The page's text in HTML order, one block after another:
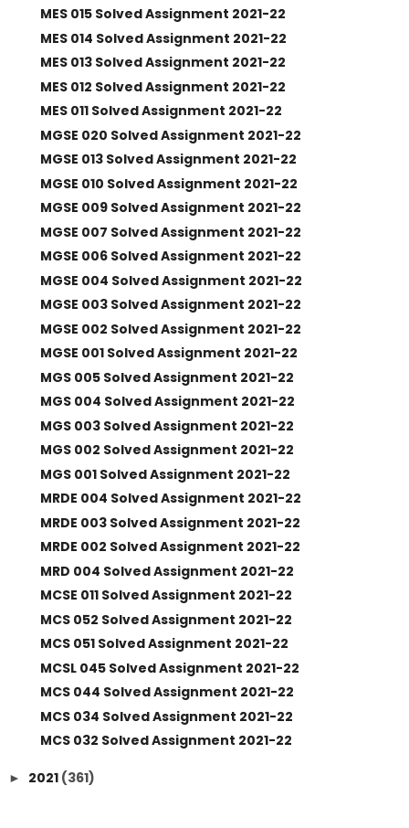
MES 015 Solved Assignment 2021-22
MES 014 Solved Assignment 2021-22
MES 013 Solved Assignment 2021-22
MES 012 Solved Assignment 2021-22
MES 011 Solved Assignment 2021-22
MGSE 020 Solved Assignment 2021-22
MGSE 013 Solved Assignment 2021-22
MGSE 010 Solved Assignment 2021-22
MGSE 009 Solved Assignment 2021-22
MGSE 007 Solved Assignment 2021-22
MGSE 006 Solved Assignment 2021-22
MGSE 004 Solved Assignment 2021-22
MGSE 003 Solved Assignment 2021-22
MGSE 002 Solved Assignment 2021-22
MGSE 001 Solved Assignment 2021-22
MGS 005 Solved Assignment 2021-22
MGS 004 Solved Assignment 2021-22
MGS 003 Solved Assignment 2021-22
MGS 002 Solved Assignment 2021-22
MGS 001 Solved Assignment 2021-22
MRDE 004 Solved Assignment 2021-22
MRDE 003 Solved Assignment 2021-22
MRDE 002 Solved Assignment 2021-22
MRD 004 Solved Assignment 2021-22
MCSE 011 Solved Assignment 2021-22
MCS 052 Solved Assignment 2021-22
MCS 051 Solved Assignment 2021-22
MCSL 045 Solved Assignment 2021-22
MCS 044 Solved Assignment 2021-22
MCS 034 Solved Assignment 2021-22
MCS 032 Solved Assignment 2021-22
► 2021 (361)